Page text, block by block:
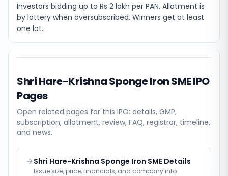
Investors bidding up to Rs 2 lakh per PAN. Allotment is
by lottery when oversubscribed. Winners get at least
one lot.
Shri Hare-Krishna Sponge Iron SMEIPO
Pages
Open related pages for this IPO: details, GMP,
subscription, allotment, review, FAQ, registrar, timeline,
and news.
Shri Hare-Krishna Sponge Iron SME Details
Issue size, price, financials, and company info